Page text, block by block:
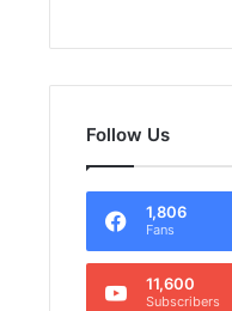
Follow Us
1,806
Fans
11,600
Subscribers